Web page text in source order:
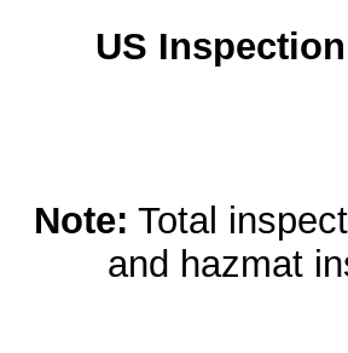
US
Note: Total
and hazmat